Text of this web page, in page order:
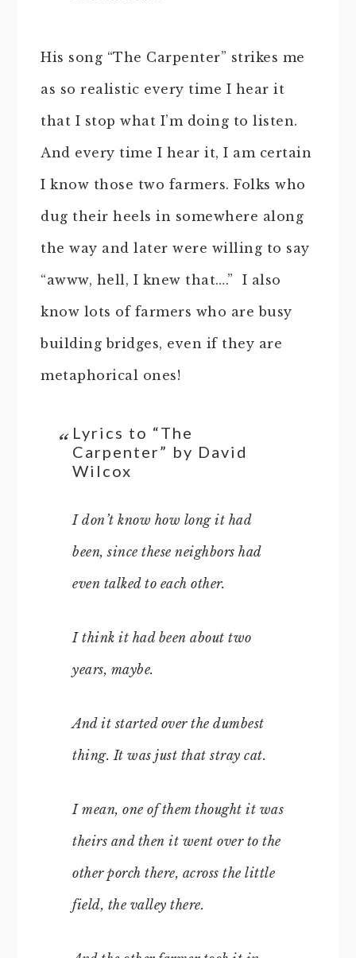
His song “The Carpenter” strikes me
as so realistic every time I hear it
that I stop what I’m doing to listen.
And every time I hear it, I am certain
I know those two farmers. Folks who
dug their heels in somewhere along
the way and later were willing to say
“awww, hell, I knew that….” I also
know lots of farmers who are busy
building bridges, even if they are
metaphorical ones!
Lyrics to “The
Carpenter” by David
Wilcox
I don’t know how long it had
been, since these neighbors had
even talked to each other.
I think it had been about two
years, maybe.
And it started over the dumbest
thing. It was just that stray cat.
I mean, one of them thought it was
theirs and then it went over to the
other porch there, across the little
field, the valley there.